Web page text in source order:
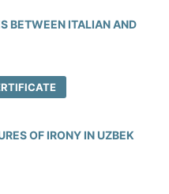
BETWEEN ITALIAN AND
OF IRONY IN UZBEK